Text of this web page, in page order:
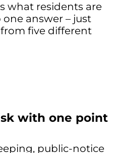
what residents are
one answer – just
five different
with one point
public-notice